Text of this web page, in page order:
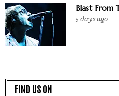
Blast From
5 days ago
FIND US ON